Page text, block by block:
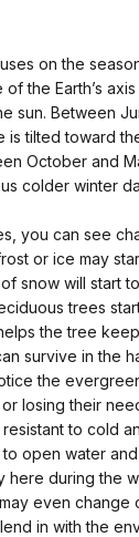
on the
the Earth’s axis
sun. Between
is tilted toward
October and
colder winter
you can see
or ice may
snow will start
trees
the tree
survive in the
the
losing their
to cold
open water
here during the
even change
in with the